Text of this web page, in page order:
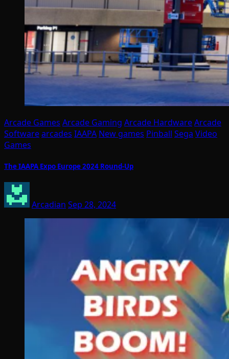
Arcade Games Arcade Gaming Arcade HardwareArcade
Softwarearcades IAAPA New games Pinball Sega Video
Games
The IAAPA Expo Europe 2024 Round-Up
Arcadian Sep 28, 2024